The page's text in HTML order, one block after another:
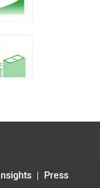
Press